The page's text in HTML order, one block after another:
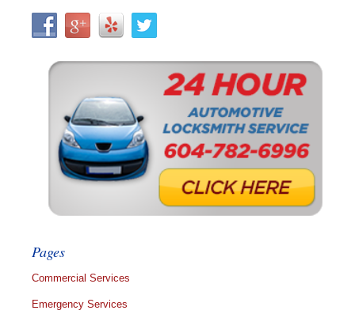
Pages
Commercial Services
Emergency Services